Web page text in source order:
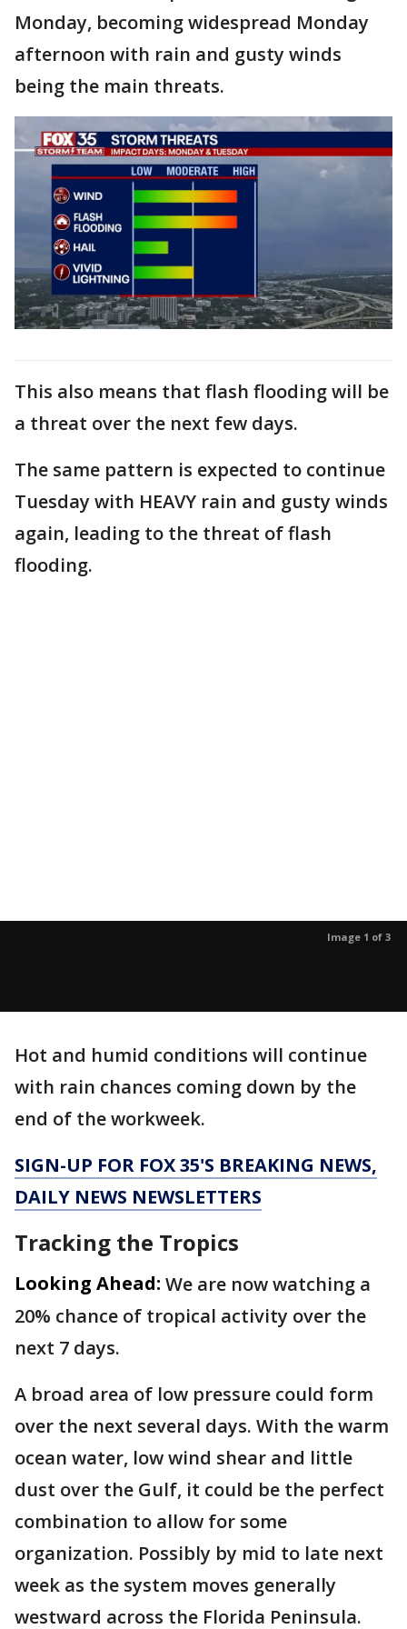
Monday, becoming widespread Monday
afternoon with rain and gusty winds
being the main threats.
This also means that flash flooding will be
a threat over the next few days.
The same pattern is expected to continue
Tuesday with HEAVY rain and gusty winds
again, leading to the threat of flash
flooding.
Image 1 of 3
Hot and humid conditions will continue
with rain chances coming down by the
end of the workweek.
SIGN-UP FOR FOX 35'S BREAKING NEWS,
DAILY NEWS NEWSLETTERS
Tracking the Tropics
Looking Ahead: We are now watching a
20% chance of tropical activity over the
next 7 days.
A broad area of low pressure could form
over the next several days. With the warm
ocean water, low wind shear and little
dust over the Gulf, it could be the perfect
combination to allow for some
organization. Possibly by mid to late next
week as the system moves generally
westward across the Florida Peninsula.